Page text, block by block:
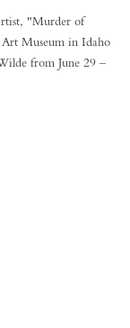
"Murder of
Museum in Idaho
from June 29 –